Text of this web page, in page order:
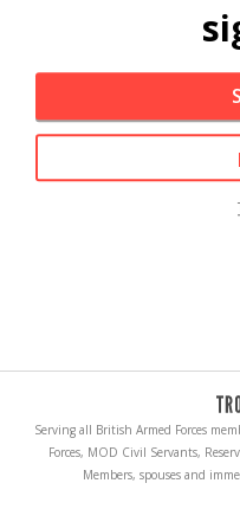
Serving all British Armed Forces
Forces, MOD Civil Servants,
Members, spouses and